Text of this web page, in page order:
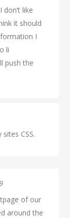
like
it should
I
li
push the
CSS.
of our
around the